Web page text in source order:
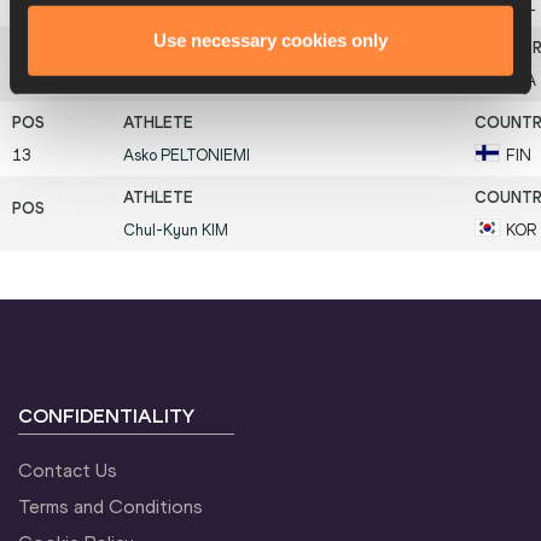
Use necessary cookies only
10 DelkoLESEV BUL
12 JeanGALFIONE FRA
13 Asko PELTONIEMI FIN
Chul-Kyun KIM KOR
CONFIDENTIALITY
Contact Us
Terms and Conditions